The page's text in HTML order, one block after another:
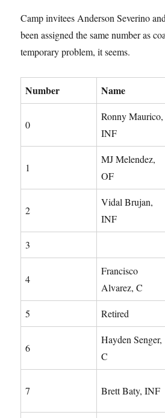
Camp invitees Anderson Severino
been assigned the same number as
temporary problem, it seems.
Number Name
0
Ronny Maurico,
INF
1
MJ Melendez,
OF
2
Vidal Brujan,
INF
3
4
Francisco
Alvarez, C
5 Retired
6
Hayden Senger,
C
7 Brett Baty, INF